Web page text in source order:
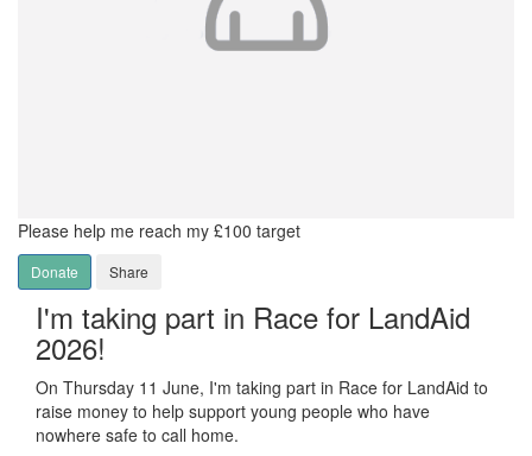
Please help me reach my £100 target
Donate Share
I'm taking part in Race for LandAid
2026!
On Thursday 11 June, I'm taking part in Race for LandAid to
raise money to help support young people who have
nowhere safe to call home.